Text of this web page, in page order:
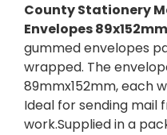
County Stationery
Envelopes
gummed envelopes
wrapped. The
89mmx152mm, each
Ideal for sending mail
work.Supplied in a